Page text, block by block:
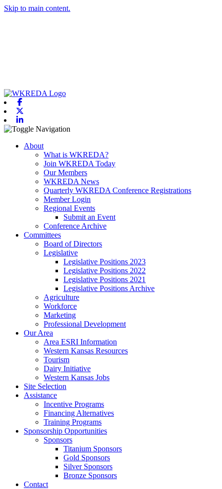
Skip to main content.
Toggle navigation
About
What is WKREDA?
Join WKREDA Today
Our Members
WKREDA News
Quarterly WKREDA Conference Registrations
Member Login
Regional Events
Submit an Event
Conference Archive
Committees
Board of Directors
Legislative
Legislative Positions 2023
Legislative Positions 2022
Legislative Positions 2021
Legislative Positions Archive
Agriculture
Workforce
Marketing
Professional Development
Our Area
Area ESRI Information
Western Kansas Resources
Tourism
Dairy Initiative
Western Kansas Jobs
Site Selection
Assistance
Incentive Programs
Financing Alternatives
Training Programs
Sponsorship Opportunities
Sponsors
Titanium Sponsors
Gold Sponsors
Silver Sponsors
Bronze Sponsors
Contact